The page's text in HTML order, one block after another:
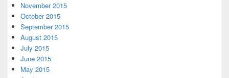
November 2015
October 2015
September 2015
August 2015
July 2015
June 2015
May 2015